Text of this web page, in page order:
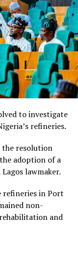
to investigate
refineries.
the resolution
adoption of a
lawmaker.
refineries in Port
non-
and